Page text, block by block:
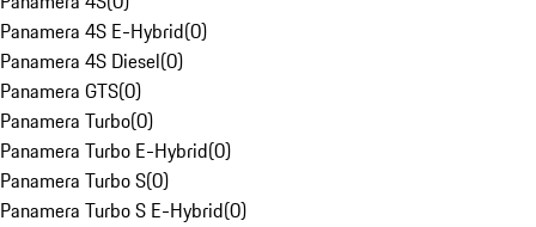
Panamera 4S E-Hybrid(0)
Panamera 4S Diesel(0)
Panamera GTS(0)
Panamera Turbo(0)
Panamera Turbo E-Hybrid(0)
Panamera Turbo S(0)
Panamera Turbo S E-Hybrid(0)